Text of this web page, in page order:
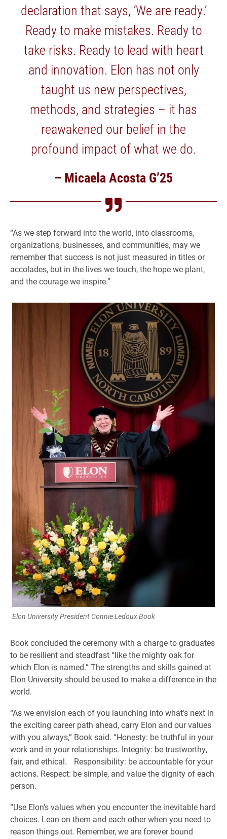
declaration that says, ‘We are ready.’
Ready to make mistakes. Ready to
take risks. Ready to lead with heart
and innovation. Elon has not only
taught us new perspectives,
methods, and strategies – it has
reawakened our belief in the
profound impact of what we do.
– Micaela Acosta G’25
“As we step forward into the world, into classrooms,
organizations, businesses, and communities, may we
remember that success is not just measured in titles or
accolades, but in the lives we touch, the hope we plant,
and the courage we inspire.”
Elon University President Connie Ledoux Book
Book concluded the ceremony with a charge to graduates
to be resilient and steadfast “like the mighty oak for
which Elon is named.” The strengths and skills gained at
Elon University should be used to make a difference in the
world.
“As we envision each of you launching into what’s next in
the exciting career path ahead, carry Elon and our values
with you always,” Book said. “Honesty: be truthful in your
work and in your relationships. Integrity: be trustworthy,
fair, and ethical. Responsibility: be accountable for your
actions. Respect: be simple, and value the dignity of each
person.
“Use Elon’s values when you encounter the inevitable hard
choices. Lean on them and each other when you need to
reason things out. Remember, we are forever bound